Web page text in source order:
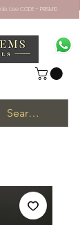
Use CODE - PRISM10